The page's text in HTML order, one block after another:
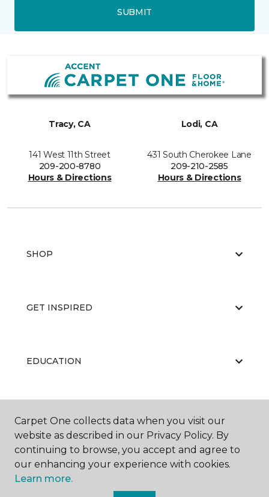
SUBMIT
Tracy, CA
141 West 11th Street
209-200-8780
Hours & Directions
Lodi, CA
431 South Cherokee Lane
209-210-2585
Hours & Directions
SHOP
GET INSPIRED
EDUCATION
ABOUT US
Carpet One collects data when you visit our
website as described in our Privacy Policy. By
continuing to browse, you accept and agree to
our enhancing your experience with cookies.
Learn more.